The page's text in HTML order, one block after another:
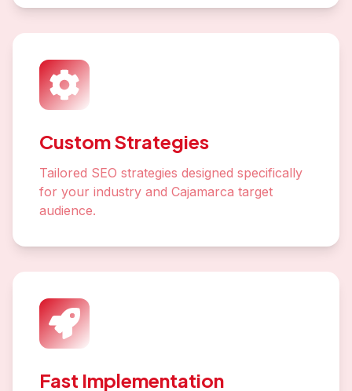
Custom Strategies
Tailored SEO strategies designed specifically
for your industry and Cajamarca target
audience.
Fast Implementation